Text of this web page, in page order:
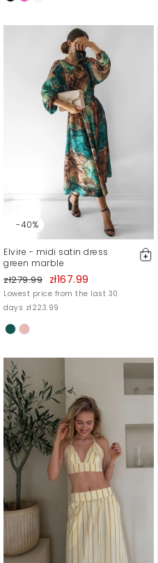
-40%
Elvire - midi satin dress
green marble
zł279.99 zł167.99
Lowest price from the last 30
days zł223.99